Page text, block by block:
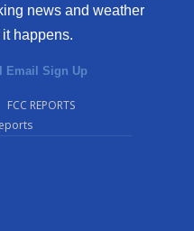
news and weather
happens.
Email Sign Up
FCC REPORTS